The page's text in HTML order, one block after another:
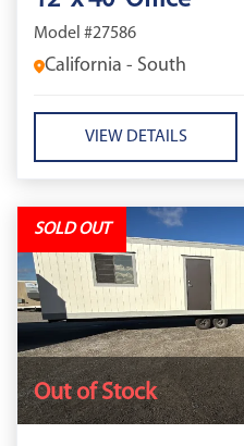
Model #27586
California - South
VIEW DETAILS
SOLD OUT
Out of Stock